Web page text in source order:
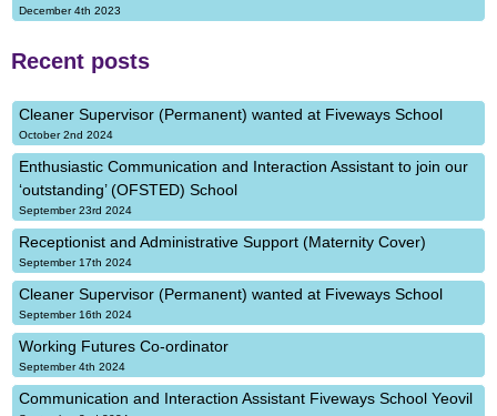
December 4th 2023
Recent posts
Cleaner Supervisor (Permanent) wanted at Fiveways School
October 2nd 2024
Enthusiastic Communication and Interaction Assistant to join our
‘outstanding’ (OFSTED) School
September 23rd 2024
Receptionist and Administrative Support (Maternity Cover)
September 17th 2024
Cleaner Supervisor (Permanent) wanted at Fiveways School
September 16th 2024
Working Futures Co-ordinator
September 4th 2024
Communication and Interaction Assistant Fiveways School Yeovil